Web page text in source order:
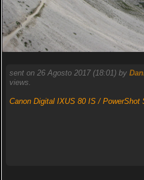
sent on 26 Agosto 2017 (18:01) by
views.
Canon Digital IXUS 80 IS / PowerShot